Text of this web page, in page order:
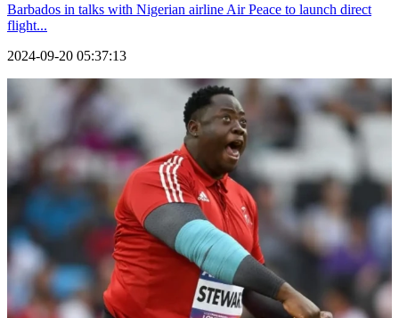
Barbados in talks with Nigerian airline Air Peace to launch direct
flight...
2024-09-20 05:37:13